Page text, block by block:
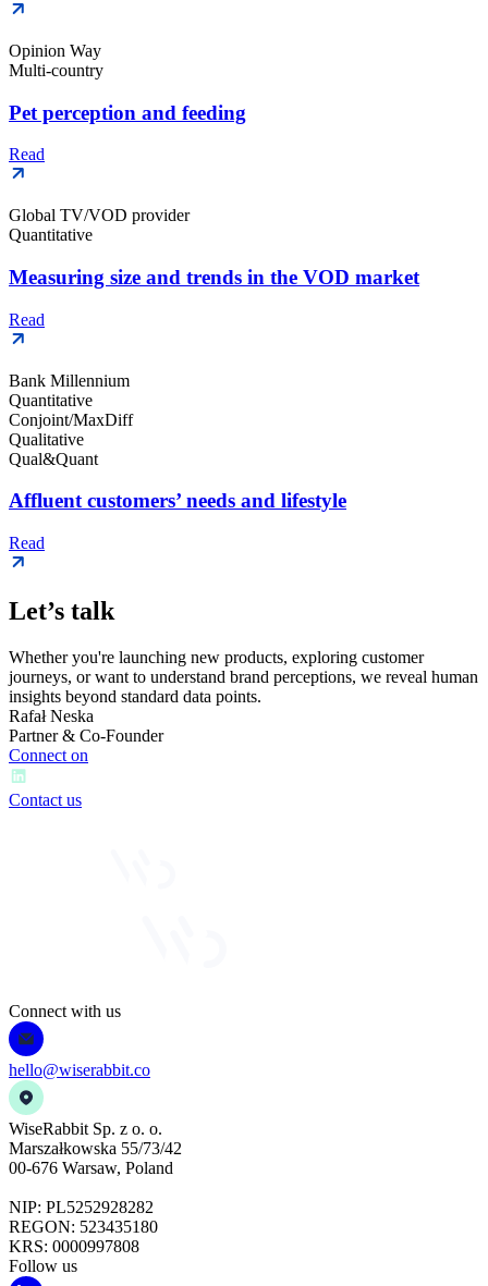
Opinion Way
Multi-country
Pet perception and feeding
Read
Global TV/VOD provider
Quantitative
Measuring size and trends in the VOD market
Read
Bank Millennium
Quantitative
Conjoint/MaxDiff
Qualitative
Qual&Quant
Affluent customers’ needs and lifestyle
Read
Let’s talk
Whether you're launching new products, exploring customer
journeys, or want to understand brand perceptions, we reveal human
insights beyond standard data points.
Rafał Neska
Partner & Co-Founder
Connect on
Contact us
Connect with us
hello@wiserabbit.co
WiseRabbit Sp. z o. o.
Marszałkowska 55/73/42
00-676 Warsaw, Poland
NIP: PL5252928282
REGON: 523435180
KRS: 0000997808
Follow us